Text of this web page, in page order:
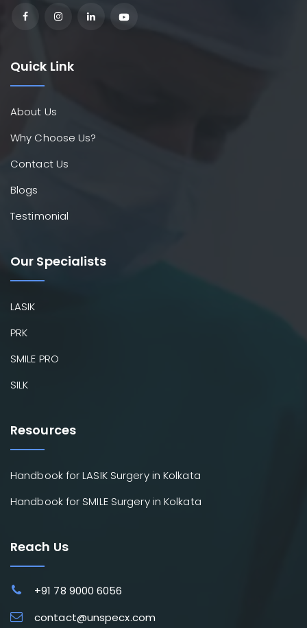
Quick Link
About Us
Why Choose Us?
Contact Us
Blogs
Testimonial
Our Specialists
LASIK
PRK
SMILE PRO
SILK
Resources
Handbook for LASIK Surgery in Kolkata
Handbook for SMILE Surgery in Kolkata
Reach Us
+91 78 9000 6056
contact@unspecx.com